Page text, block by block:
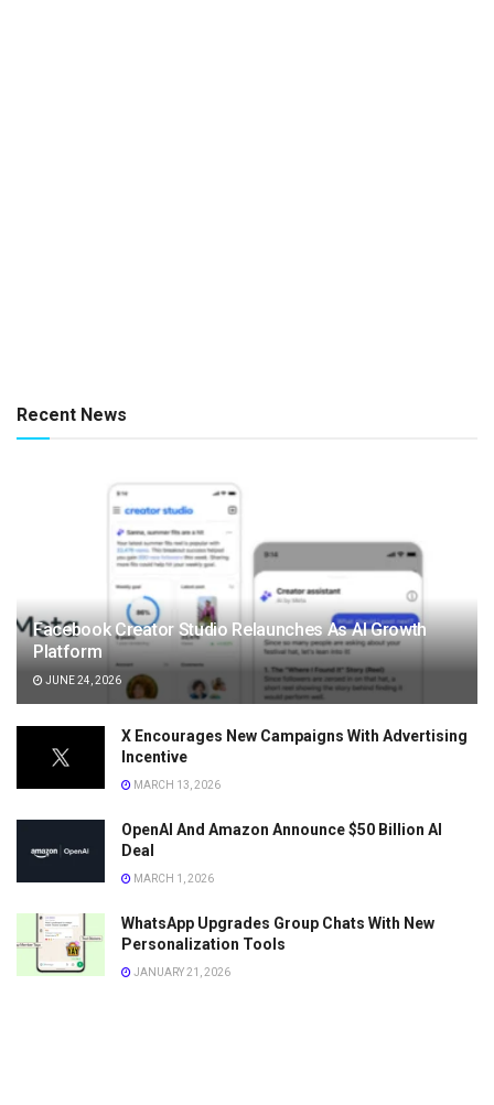
Recent News
Facebook Creator Studio Relaunches As AI Growth
Platform
JUNE 24, 2026
X Encourages New Campaigns With Advertising
Incentive
MARCH 13, 2026
OpenAI And Amazon Announce $50 Billion AI
Deal
MARCH 1, 2026
WhatsApp Upgrades Group Chats With New
Personalization Tools
JANUARY 21, 2026